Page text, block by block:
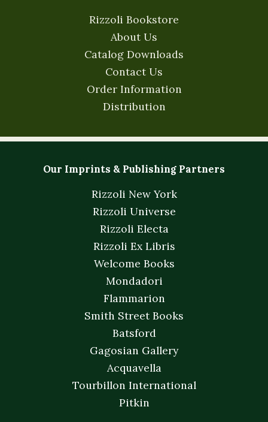
Rizzoli Bookstore
About Us
Catalog Downloads
Contact Us
Order Information
Distribution
Our Imprints & Publishing Partners
Rizzoli New York
Rizzoli Universe
Rizzoli Electa
Rizzoli Ex Libris
Welcome Books
Mondadori
Flammarion
Smith Street Books
Batsford
Gagosian Gallery
Acquavella
Tourbillon International
Pitkin